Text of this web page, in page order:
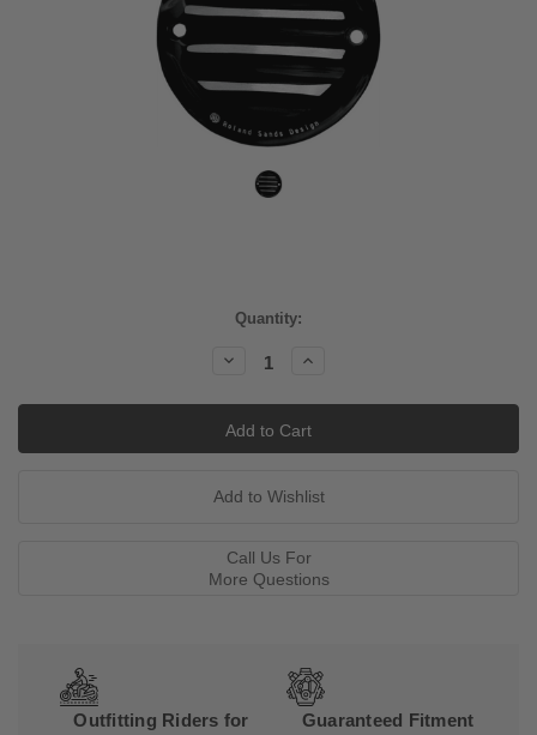
Quantity:
Decrease
Increase
Call Us For
More Questions
Outfitting Riders for
Guaranteed Fitment